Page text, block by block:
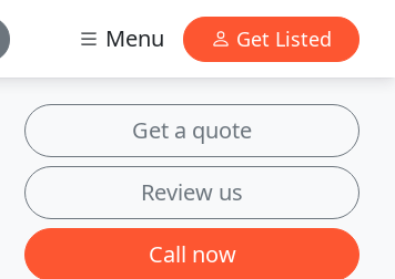
Menu Get Listed
Get a quote
Review us
Call now